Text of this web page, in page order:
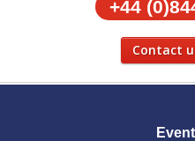
+44
Contact